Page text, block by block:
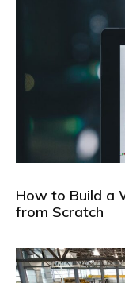
How to Build a
from Scratch